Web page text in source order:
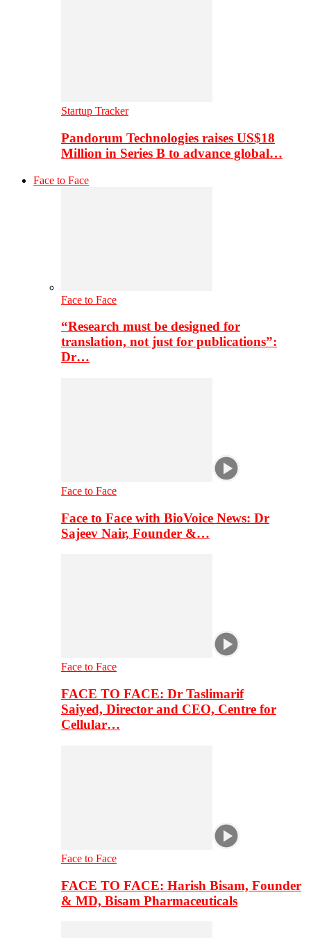
Startup Tracker
Pandorum Technologies raises US$18
Million in Series B to advance global…
Face to Face
Face to Face
“Research must be designed for
translation, not just for publications”:
Dr…
Face to Face
Face to Face with BioVoice News: Dr
Sajeev Nair, Founder &…
Face to Face
FACE TO FACE: Dr Taslimarif
Saiyed, Director and CEO, Centre for
Cellular…
Face to Face
FACE TO FACE: Harish Bisam, Founder
& MD, Bisam Pharmaceuticals